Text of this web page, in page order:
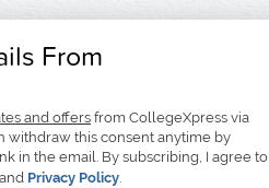
From
and offersfrom CollegeXpress via
withdraw this consent anytime by
in the email. By subscribing, I agree to
and Privacy Policy.